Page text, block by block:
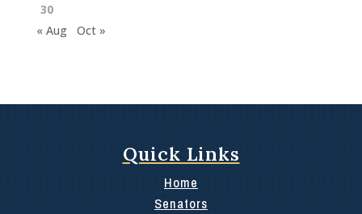
30
« Aug
Oct »
Quick Links
Home
Senators